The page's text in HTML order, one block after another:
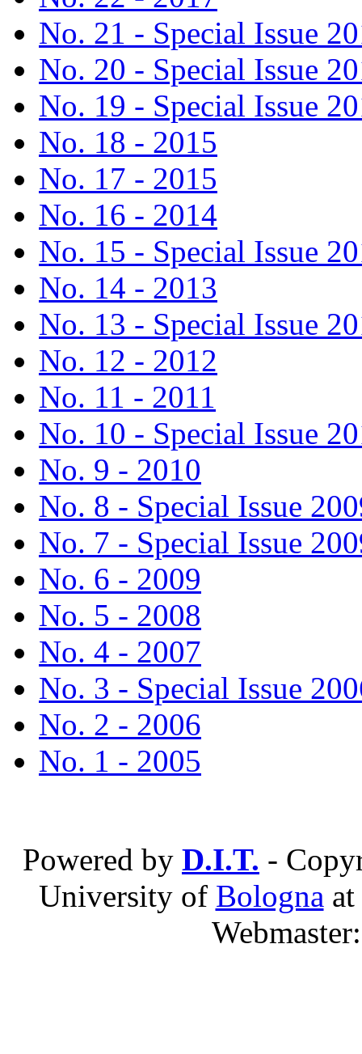
No. 21 - Special Issue
No. 20 - Special Issue
No. 19 - Special Issue
No. 18 - 2015
No. 17 - 2015
No. 16 - 2014
No. 15 - Special Issue
No. 14 - 2013
No. 13 - Special Issue
No. 12 - 2012
No. 11 - 2011
No. 10 - Special Issue
No. 9 - 2010
No. 8 - Special Issue
No. 7 - Special Issue
No. 6 - 2009
No. 5 - 2008
No. 4 - 2007
No. 3 - Special Issue
No. 2 - 2006
No. 1 - 2005
Powered by D.I.T. -
University of Bologna at